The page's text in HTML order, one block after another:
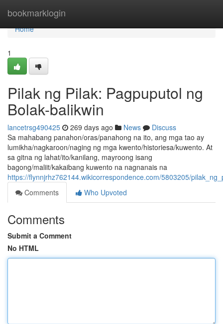
bookmarklogin
Home
Home
1
Pilak ng Pilak: Pagpuputol ng
Bolak-balikwin
lancetrsg490425 269 days ago News
Discuss
Sa mahabang panahon/oras/panahong na ito, ang mga tao ay
lumikha/nagkaroon/naging ng mga kwento/historiesa/kuwento. At
sa gitna ng lahat/ito/kanilang, mayroong isang
bagong/maliit/kakaibang kuwento na nagnanais na
https://flynnjrhz762144.wikicorrespondence.com/5803205/
Comments
Who Upvoted
Comments
Submit a Comment
No HTML